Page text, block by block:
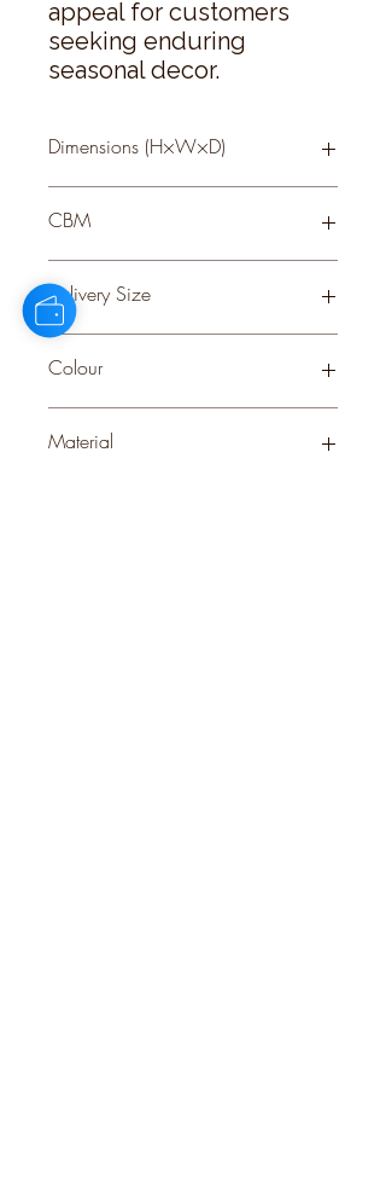
appeal for customers
seeking enduring
seasonal decor.
Dimensions (H×W×D)
CBM
Delivery Size
Colour
Material